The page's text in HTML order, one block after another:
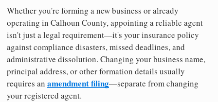
Whether you're forming a new business or already
operating in Calhoun County, appointing a reliable agent
isn't just a legal requirement—it's your insurance policy
against compliance disasters, missed deadlines, and
administrative dissolution. Changing your business name,
principal address, or other formation details usually
requires an amendment filing—separate from changing
your registered agent.